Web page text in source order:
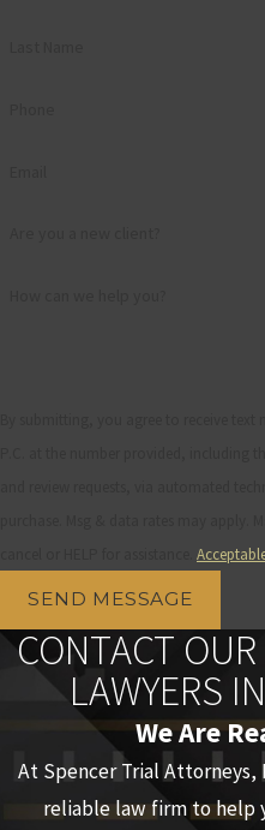
SEND MESSAGE
CONTACT
LAWYERS
We Are
At Spencer Trial Attorneys,
reliable law firm to help